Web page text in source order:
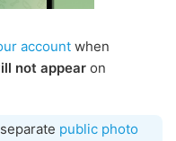
account when
not appear on
public photo